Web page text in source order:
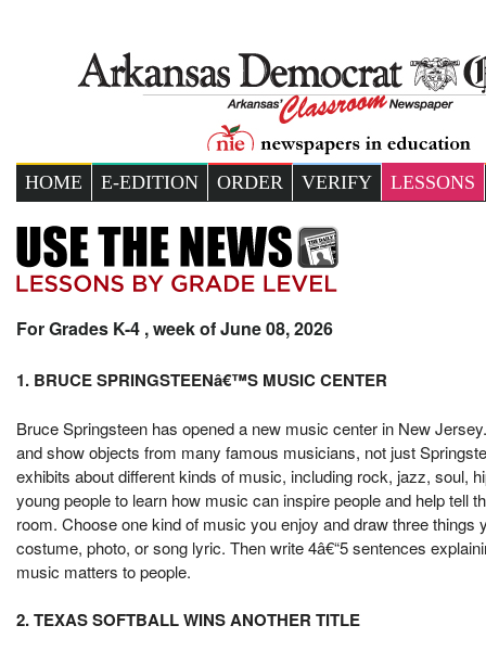
HOME E-EDITION ORDER VERIFY LESSONS
For Grades K-4 , week of June 08, 2026
1. BRUCE SPRINGSTEENâ€™S MUSIC CENTER
Bruce Springsteen has opened a new music center in New
and show objects from many famous musicians, not just
exhibits about different kinds of music, including rock, jazz, soul,
young people to learn how music can inspire people and help
room. Choose one kind of music you enjoy and draw three
costume, photo, or song lyric. Then write 4â€“5 sentences
music matters to people.
2. TEXAS SOFTBALL WINS ANOTHER TITLE